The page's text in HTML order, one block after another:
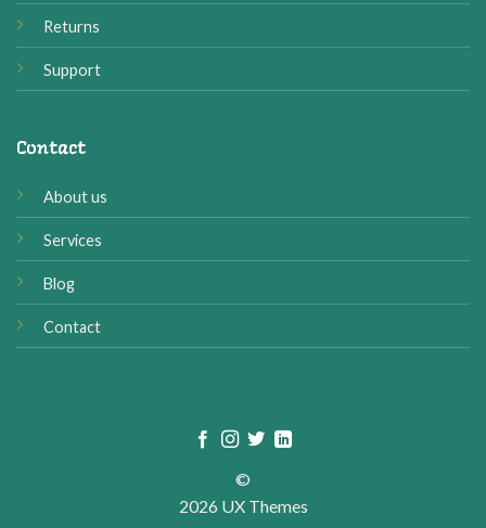
Returns
Support
Contact
About us
Services
Blog
Contact
©
2026 UX Themes